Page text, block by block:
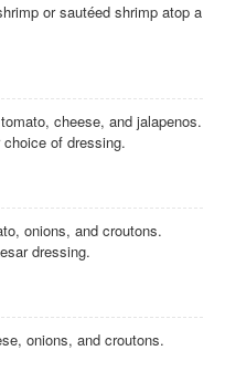
or sautéed shrimp atop a
cheese, and jalapenos.
of dressing.
onions, and croutons.
dressing.
onions, and croutons.